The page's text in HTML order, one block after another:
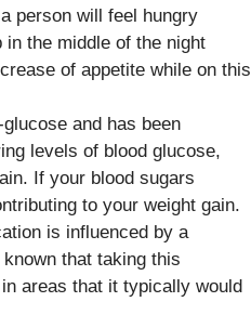
person will feel hungry
the middle of the night
of appetite while on this
and has been
levels of blood glucose,
If your blood sugars
to your weight gain.
is influenced by a
that taking this
areas that it typically would